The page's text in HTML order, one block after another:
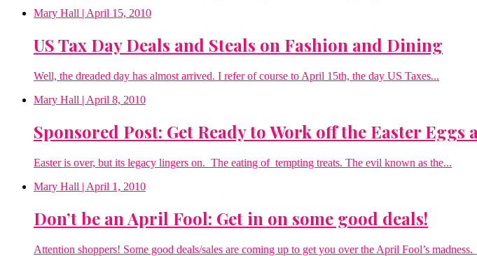
Mary Hall | April 15, 2010
US Tax Day Deals and Steals on Fashion and Dining
Well, the dreaded day has almost arrived. I refer of course to April 15th, the day US Taxes...
Mary Hall | April 8, 2010
Sponsored Post: Get Ready to Work off the Easter Eggs
Easter is over, but its legacy lingers on. The eating of tempting treats. The evil known as the...
Mary Hall | April 1, 2010
Don’t be an April Fool: Get in on some good deals!
Attention shoppers! Some good deals/sales are coming up to get you over the April Fool’s